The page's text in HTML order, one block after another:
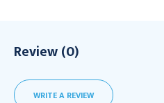
Review (0)
WRITE A REVIEW